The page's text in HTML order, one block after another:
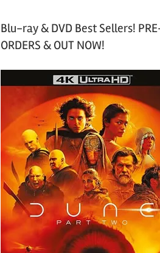
Blu-ray & DVD Best Sellers!
ORDERS & OUT NOW!